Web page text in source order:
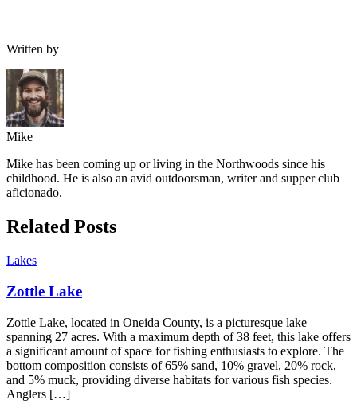
Written by
Mike
Mike has been coming up or living in the Northwoods since his
childhood. He is also an avid outdoorsman, writer and supper club
aficionado.
Related Posts
Lakes
Zottle Lake
Zottle Lake, located in Oneida County, is a picturesque lake
spanning 27 acres. With a maximum depth of 38 feet, this lake offers
a significant amount of space for fishing enthusiasts to explore. The
bottom composition consists of 65% sand, 10% gravel, 20% rock,
and 5% muck, providing diverse habitats for various fish species.
Anglers […]